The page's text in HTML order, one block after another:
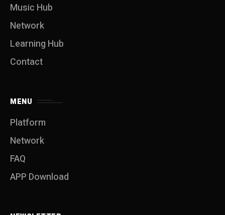
Music Hub
Network
Learning Hub
Contact
MENU
Platform
Network
FAQ
APP Download